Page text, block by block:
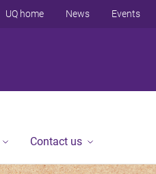
UQ home News Events
Contact us